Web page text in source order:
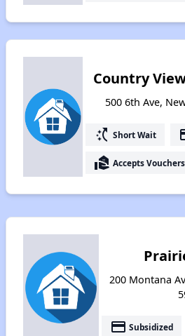
Country
500 6th Ave,
switch_access_shortcut Short Wait
real_estate_agent Accepts Vouchers
200 Montana
payment Subsidized